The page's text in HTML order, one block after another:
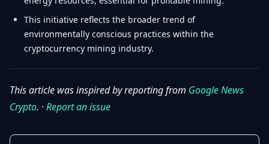
This initiative reflects the broader trend of
environmentally conscious practices within the
cryptocurrency mining industry.
This article was inspired by reporting from Google News
Crypto. ·Report an issue